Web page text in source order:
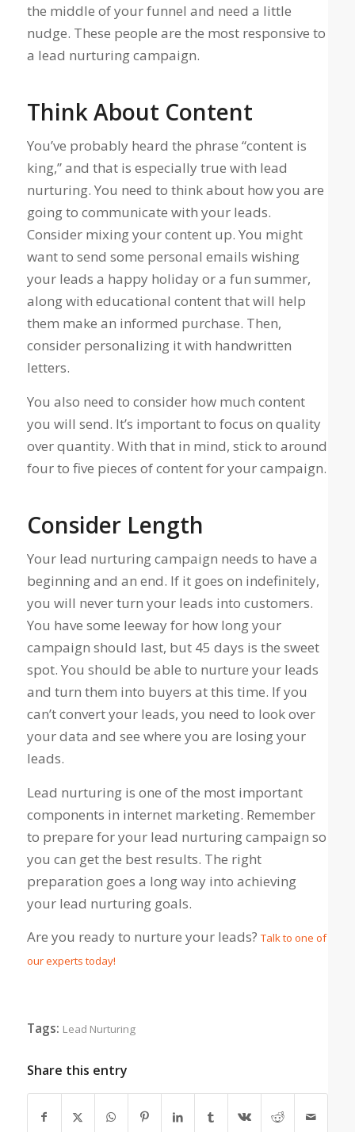
the middle of your funnel and need a little
nudge. These people are the most responsive to
a lead nurturing campaign.
Think About Content
You’ve probably heard the phrase “content is
king,” and that is especially true with lead
nurturing. You need to think about how you are
going to communicate with your leads.
Consider mixing your content up. You might
want to send some personal emails wishing
your leads a happy holiday or a fun summer,
along with educational content that will help
them make an informed purchase. Then,
consider personalizing it with handwritten
letters.
You also need to consider how much content
you will send. It’s important to focus on quality
over quantity. With that in mind, stick to around
four to five pieces of content for your campaign.
Consider Length
Your lead nurturing campaign needs to have a
beginning and an end. If it goes on indefinitely,
you will never turn your leads into customers.
You have some leeway for how long your
campaign should last, but 45 days is the sweet
spot. You should be able to nurture your leads
and turn them into buyers at this time. If you
can’t convert your leads, you need to look over
your data and see where you are losing your
leads.
Lead nurturing is one of the most important
components in internet marketing. Remember
to prepare for your lead nurturing campaign so
you can get the best results. The right
preparation goes a long way into achieving
your lead nurturing goals.
Are you ready to nurture your leads?Talk to one of
our experts today!
Tags: Lead Nurturing
Share this entry